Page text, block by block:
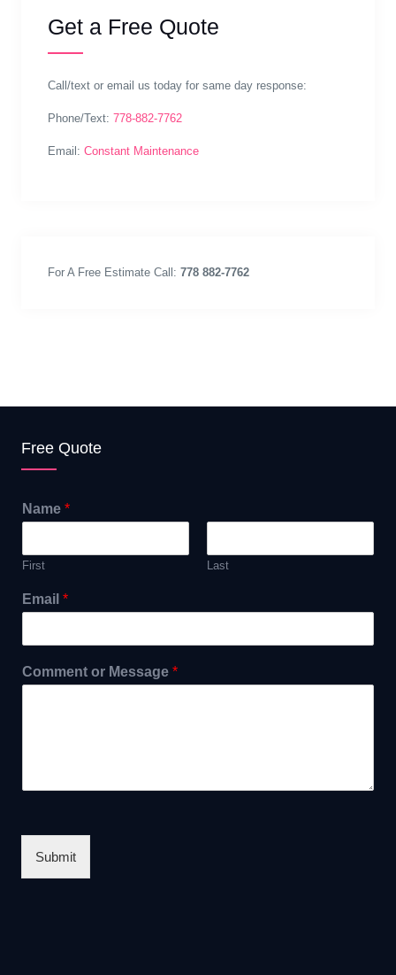
Get a Free Quote
Call/text or email us today for same day response:
Phone/Text: 778-882-7762
Email: Constant Maintenance
For A Free Estimate Call: 778 882-7762
Free Quote
Name *
First Last
Email *
Comment or Message *
Submit